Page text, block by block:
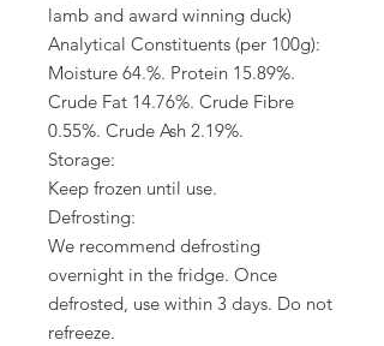
lamb and award winning duck)
Analytical Constituents (per 100g):
Moisture 64.%. Protein 15.89%.
Crude Fat 14.76%. Crude Fibre
0.55%. Crude Ash 2.19%.
Storage:
Keep frozen until use.
Defrosting:
We recommend defrosting
overnight in the fridge. Once
defrosted, use within 3 days. Do not
refreeze.